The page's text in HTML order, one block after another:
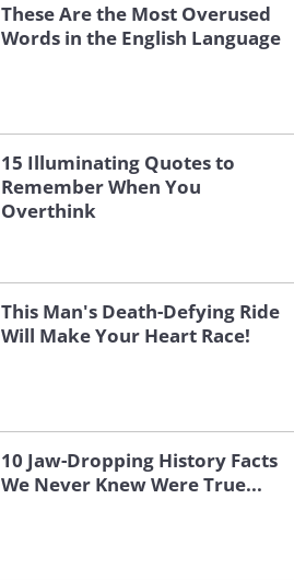
These Are the Most Overused
Words in the English Language
15 Illuminating Quotes to
Remember When You
Overthink
This Man's Death-Defying Ride
Will Make Your Heart Race!
10 Jaw-Dropping History Facts
We Never Knew Were True...